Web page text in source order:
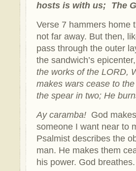
hosts is with us; The
Verse 7 hammers
not far away. But then,
pass through the outer
the sandwich’s
the works of the LORD,
makes wars cease to
the spear in two; He
Ay caramba! God
someone I want near to
Psalmist describes the
man. He makes them
his power. God